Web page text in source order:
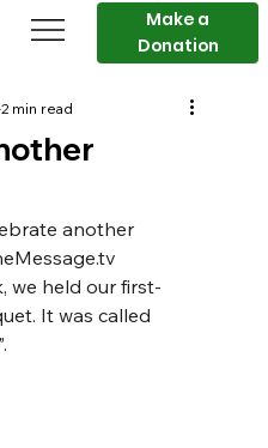
Make a
Donation
2 min read
another
we held our first-
It was called
.